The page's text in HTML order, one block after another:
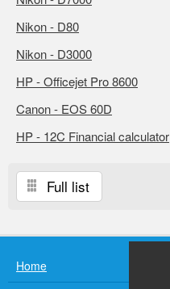
Nikon - D80
Nikon - D3000
HP - Officejet Pro 8600
Canon - EOS 60D
HP - 12C Financial calculator
Full list
Home